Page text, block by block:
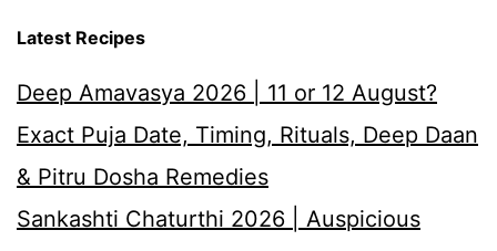
Latest Recipes
Deep Amavasya 2026 | 11 or 12 August?
Exact Puja Date, Timing, Rituals, Deep Daan
& Pitru Dosha Remedies
Sankashti Chaturthi 2026 | Auspicious